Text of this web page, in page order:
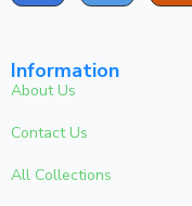
Information
About Us
Contact Us
All Collections